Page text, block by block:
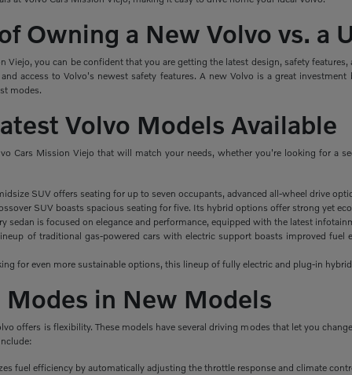
Owning a New Volvo vs. a
Viejo, you can be confident that you are getting the latest design, safety
access to Volvo's newest safety features. A new Volvo is a great
modes.
Volvo Models Available
Cars Mission Viejo that will match your needs, whether you're looking for a
SUV offers seating for up to seven occupants, advanced all-wheel drive
SUV boasts spacious seating for five. Its hybrid options offer strong yet
sedan is focused on elegance and performance, equipped with the latest
of traditional gas-powered cars with electric support boasts improved
for even more sustainable options, this lineup of fully electric and plug-in
in New Models
offers is flexibility. These models have several driving modes that let you
fuel efficiency by automatically adjusting the throttle response and climate